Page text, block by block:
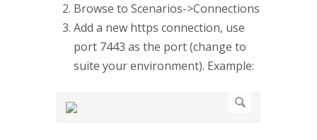
Browse to Scenarios->Connections
Add a new https connection, use
port 7443 as the port (change to
suite your environment). Example: